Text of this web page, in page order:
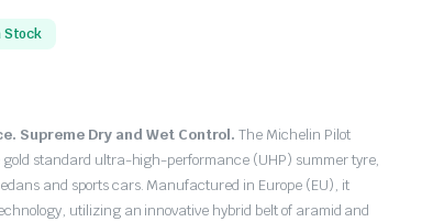
Stock
Supreme Dry and Wet Control. The Michelin Pilot
gold standard ultra-high-performance (UHP) summer tyre,
and sports cars. Manufactured in Europe (EU), it
utilizing an innovative hybrid belt of aramid and